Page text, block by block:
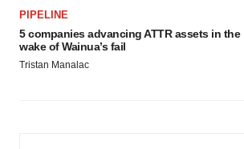
PIPELINE
5 companies advancing ATTR assets in the
wake of Wainua’s fail
Tristan Manalac